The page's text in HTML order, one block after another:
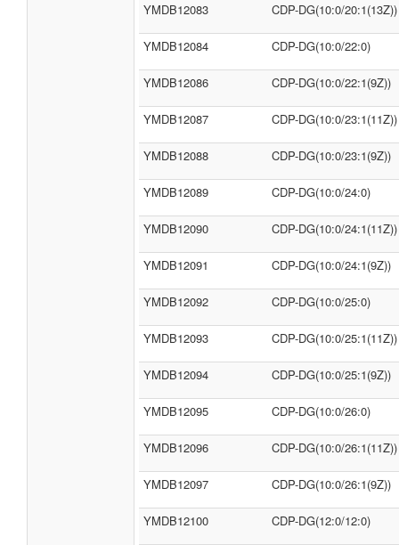
YMDB12083 CDP-DG(10:0/20:1(13Z))
YMDB12084 CDP-DG(10:0/22:0)
YMDB12086 CDP-DG(10:0/22:1(9Z))
YMDB12087 CDP-DG(10:0/23:1(11Z))
YMDB12088 CDP-DG(10:0/23:1(9Z))
YMDB12089 CDP-DG(10:0/24:0)
YMDB12090 CDP-DG(10:0/24:1(11Z))
YMDB12091 CDP-DG(10:0/24:1(9Z))
YMDB12092 CDP-DG(10:0/25:0)
YMDB12093 CDP-DG(10:0/25:1(11Z))
YMDB12094 CDP-DG(10:0/25:1(9Z))
YMDB12095 CDP-DG(10:0/26:0)
YMDB12096 CDP-DG(10:0/26:1(11Z))
YMDB12097 CDP-DG(10:0/26:1(9Z))
YMDB12100 CDP-DG(12:0/12:0)